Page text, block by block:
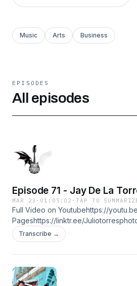
Music Arts Business
EPISODES
All episodes
Episode 71 - Jay De La
MAR 23 · 01:05:02 ·TAP TO
Full Video on Youtubehttps://
Pageshttps://linktr.ee/
Silva
Photographyhttps://
Transcribe →